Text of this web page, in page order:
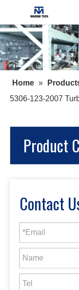
Home »
5306-123-2007
Product
Contact